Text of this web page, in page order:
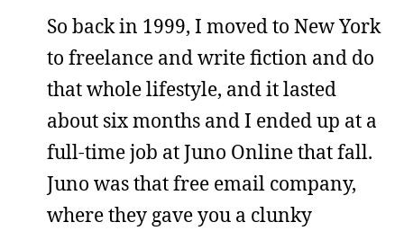
So back in 1999, I moved to New York
to freelance and write fiction and do
that whole lifestyle, and it lasted
about six months and I ended up at a
full-time job at Juno Online that fall.
Juno was that free email company,
where they gave you a clunky